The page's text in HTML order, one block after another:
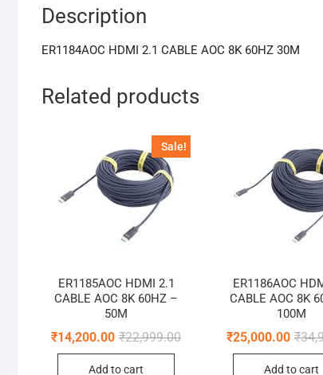
Description
ER1184AOC HDMI 2.1 CABLE AOC 8K 60HZ 30M
Related products
Sale!
ER1185AOC HDMI 2.1
CABLE AOC 8K 60HZ –
50M
₹22,999.00Original
₹14,200.00
Current
Add to cart
ER1186AOC
CABLE AOC 8K
100M
₹
₹25,000.00
Add to cart